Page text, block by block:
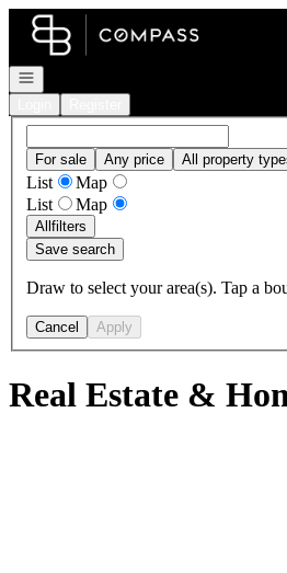
Go to: Homepage
Open navigation
For sale Any price All property
List
Map
List
Map
Allfilters
Save search
Draw to select your area(s). Tap a
Cancel Apply
Real Estate &